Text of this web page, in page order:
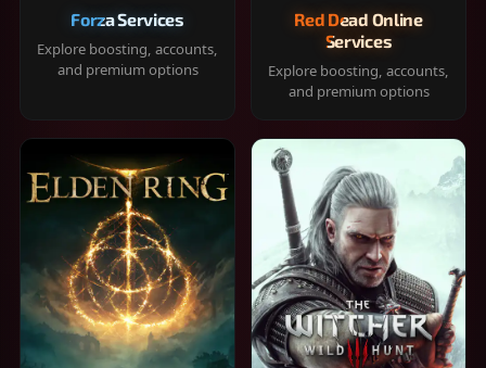
Forza Services
Explore boosting, accounts,
and premium options
Red Dead Online
Services
Explore boosting, accounts,
and premium options